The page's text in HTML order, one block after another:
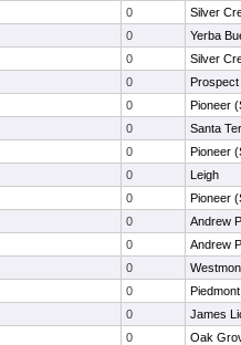
0
Silver
0
Yerba
0
Silver
0
Prospect
0
Pioneer
0
Santa
0
Pioneer
0
Leigh
0
Pioneer
0
Andrew
0
Andrew
0
0
0
James
0
Oak